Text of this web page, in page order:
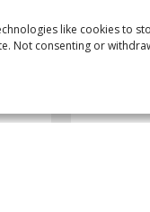
like cookies to
Not consenting or